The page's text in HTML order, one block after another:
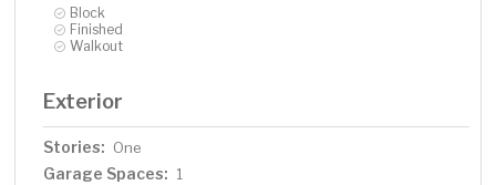
Block
Finished
Walkout
Exterior
Stories: One
Garage Spaces: 1